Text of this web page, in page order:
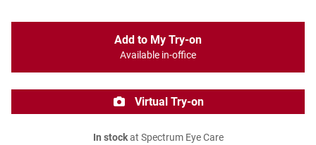
Add to My Try-on
Available in-office
Virtual Try-on
In stockat Spectrum Eye Care